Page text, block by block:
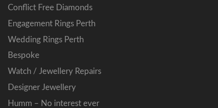
Conflict Free Diamonds
Engagement Rings Perth
Wedding Rings Perth
Bespoke
Watch / Jewellery Repairs
Designer Jewellery
Humm – No interest ever